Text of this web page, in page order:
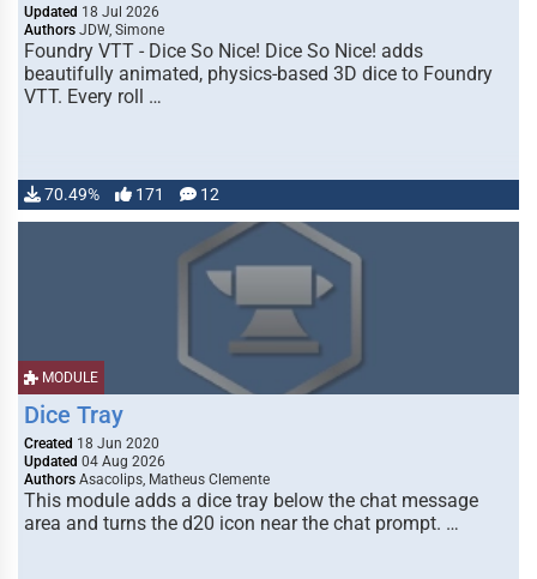
Updated 18 Jul 2026
Authors JDW, Simone
Foundry VTT - Dice So Nice! Dice So Nice! adds
beautifully animated, physics-based 3D dice to Foundry
VTT. Every roll …
70.49% 171 12
MODULE
Dice Tray
Created 18 Jun 2020
Updated 04 Aug 2026
Authors Asacolips, Matheus Clemente
This module adds a dice tray below the chat message
area and turns the d20 icon near the chat prompt. …